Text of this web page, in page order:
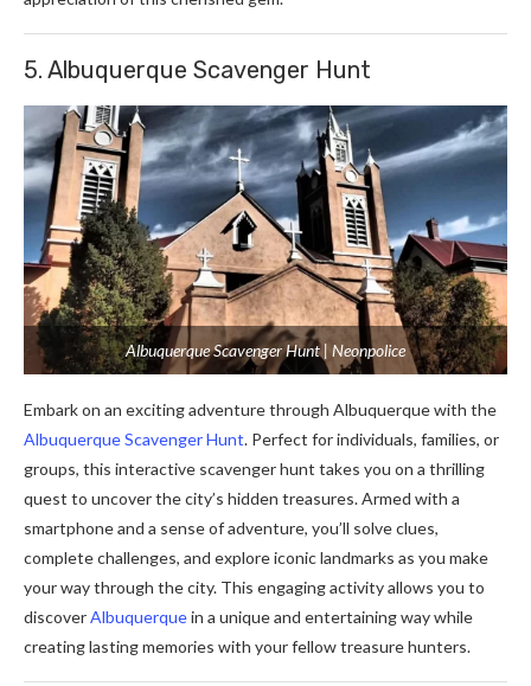
5. Albuquerque Scavenger Hunt
Albuquerque Scavenger Hunt | Neonpolice
Embark on an exciting adventure through Albuquerque with the
Albuquerque Scavenger Hunt. Perfect for individuals, families, or
groups, this interactive scavenger hunt takes you on a thrilling
quest to uncover the city’s hidden treasures. Armed with a
smartphone and a sense of adventure, you’ll solve clues,
complete challenges, and explore iconic landmarks as you make
your way through the city. This engaging activity allows you to
discoverAlbuquerquein a unique and entertaining way while
creating lasting memories with your fellow treasure hunters.